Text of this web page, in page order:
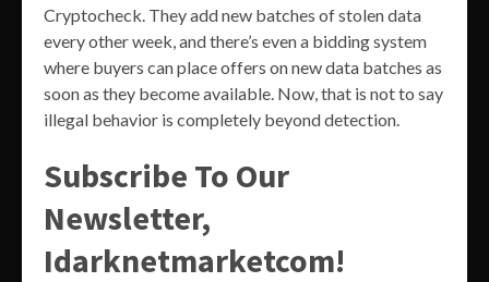
Cryptocheck. They add new batches of stolen data
every other week, and there’s even a bidding system
where buyers can place offers on new data batches as
soon as they become available. Now, that is not to say
illegal behavior is completely beyond detection.
Subscribe To Our
Newsletter,
Idarknetmarketcom!